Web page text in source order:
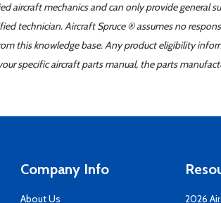
aircraft mechanics and can only provide general
technician. Aircraft Spruce ® assumes no
this knowledge base. Any product eligibility
specific aircraft parts manual, the parts
Company Info
About Us 2026